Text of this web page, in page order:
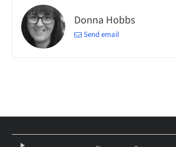
Donna Hobbs
Send email